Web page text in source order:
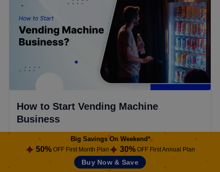
Big Savings On Weekend*
50% OFF First Month Plan 30% OFF First Annual Plan
Buy Now & Save
How to Start Vending Machine
Business
Ready to start a vending machine business? Explore
our step-by-step guide, common challenges, and
ways to boost profits using software.